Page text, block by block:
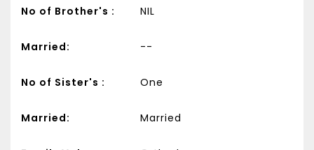
No of Brother's : NIL
Married: --
No of Sister's : One
Married: Married